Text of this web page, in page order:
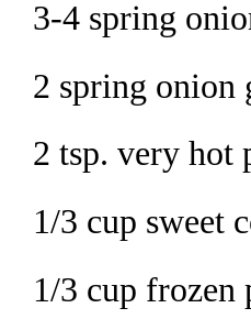
3-4 spring
2 spring onion
2 tsp. very hot
1/3 cup sweet
1/3 cup frozen